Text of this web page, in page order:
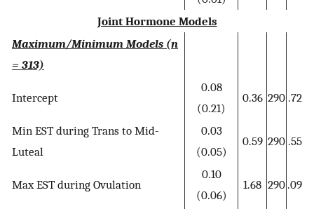
Joint Hormone Models
Maximum/Minimum Models (n
= 313)
Intercept
0.08
(0.21)
0.36 290 .72
Min EST during Trans to Mid-
Luteal
0.03
(0.05)
0.59 290 .55
Max EST during Ovulation
0.10
(0.06)
1.68 290 .09